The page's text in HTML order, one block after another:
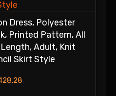
Dress, Polyester
Printed Pattern, All
Adult, Knit
Skirt Style